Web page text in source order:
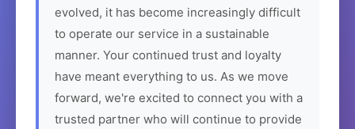
evolved, it has become increasingly difficult
to operate our service in a sustainable
manner. Your continued trust and loyalty
have meant everything to us. As we move
forward, we're excited to connect you with a
trusted partner who will continue to provide